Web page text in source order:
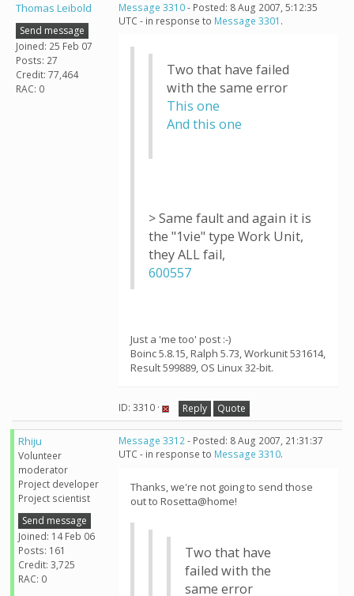
Thomas Leibold
Send message
Joined: 25 Feb 07
Posts: 27
Credit: 77,464
RAC: 0
Message 3310- Posted: 8 Aug 2007, 5:12:35
UTC - in response to Message 3301 .
Two that have failed
with the same error
This one
And this one
> Same fault and again it is
the "1vie" type Work Unit,
they ALL fail,
600557
Just a 'me too' post :-)
Boinc 5.8.15, Ralph 5.73, Workunit 531614,
Result 599889, OS Linux 32-bit.
ID: 3310 · Reply Quote
Rhiju
Volunteer
moderator
Project developer
Project scientist
Send message
Joined: 14 Feb 06
Posts: 161
Credit: 3,725
RAC: 0
Message 3312- Posted: 8 Aug 2007, 21:31:37
UTC - in response to Message 3310.
Thanks, we're not going to send those
out to Rosetta@home!
Two that have
failed with the
same error